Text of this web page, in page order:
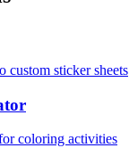
custom sticker sheets
coloring activities